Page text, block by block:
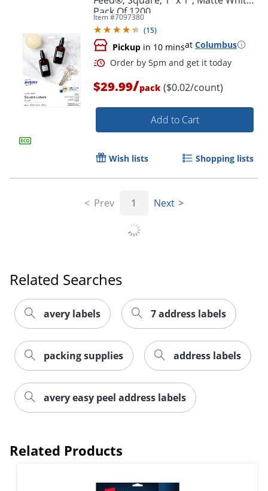
Order by 5pm and get it
Pack Of 1200
Item #7097380
(15)
Pickup in 10 minsat Columbus
$29.99/pack ($0.02/count)
Add to Cart
Wish lists Shopping lists
Prev 1 Next
Related Searches
avery labels 7 address labels
packing supplies address labels
avery easy peel address labels
Related Products